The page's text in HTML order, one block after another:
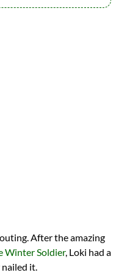
After the amazing
Winter Soldier, Loki had a
it.